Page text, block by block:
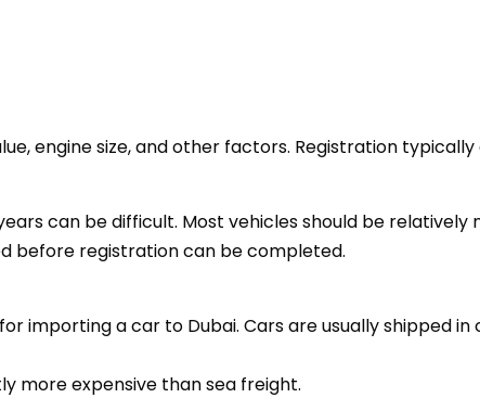
engine size, and other factors. Registration typically
can be difficult. Most vehicles should be relatively
before registration can be completed.
importing a car to Dubai. Cars are usually shipped
more expensive than sea freight.